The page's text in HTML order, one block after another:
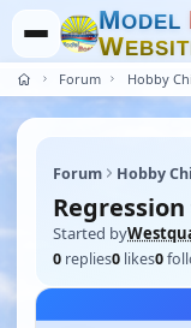
MODEL
WEBSIT
Forum Hobby
Forum Hobby
Started by
0 replies0 likes0